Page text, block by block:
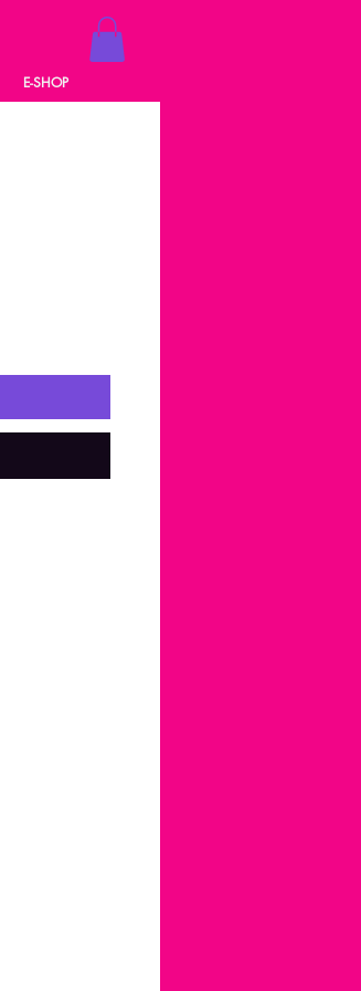
E-SHOP